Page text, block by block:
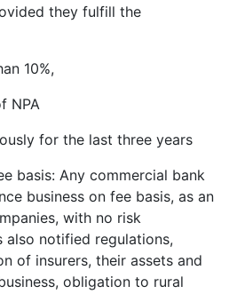
they fulfill the
10%,
NPA
for the last three years
basis: Any commercial bank
business on fee basis, as an
with no risk
also notified regulations,
of insurers, their assets and
obligation to rural